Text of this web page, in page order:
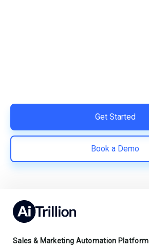
Get Started
Book a Demo
Sales & Marketing Automation Platform